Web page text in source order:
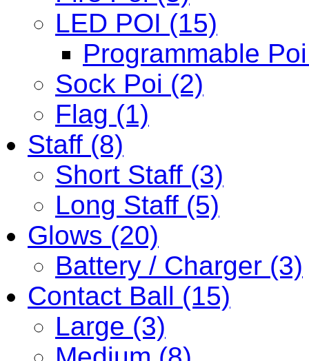
LED POI (15)
Programmable
Sock Poi (2)
Flag (1)
Staff (8)
Short Staff (3)
Long Staff (5)
Glows (20)
Battery / Charger (3)
Contact Ball (15)
Large (3)